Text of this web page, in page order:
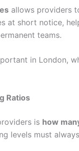
allows providers
at short notice,
teams.
in London,
Ratios
is how
levels must